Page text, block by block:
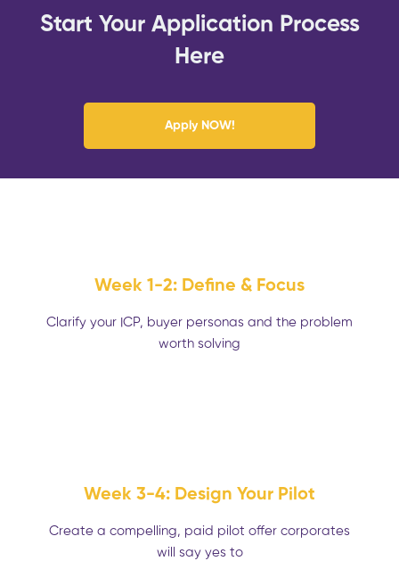
Start Your Application Process
Here
Apply NOW!
Week 1-2: Define & Focus
Clarify your ICP, buyer personas and the problem
worth solving
Week 3-4: Design Your Pilot
Create a compelling, paid pilot offer corporates
will say yes to